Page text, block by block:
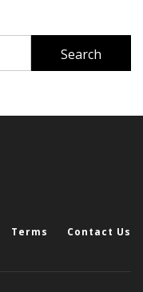
Terms Contact Us